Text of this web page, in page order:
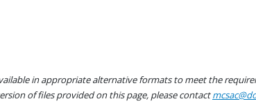
in appropriate alternative formats to meet the
of files provided on this page, please contact